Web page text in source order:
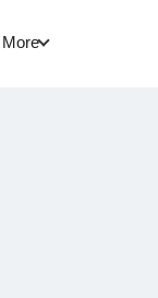
More